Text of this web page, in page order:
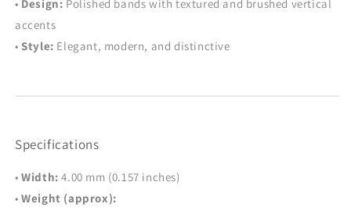
• Design: Polished bands with textured and brushed vertical
accents
•Style: Elegant, modern, and distinctive
Specifications
•Width: 4.00 mm (0.157 inches)
•Weight (approx):